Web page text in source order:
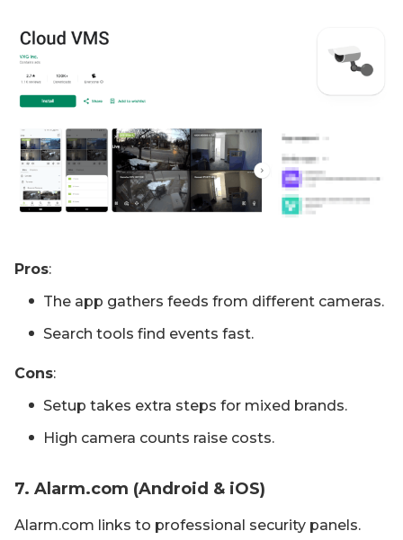
Pros:
The app gathers feeds from different cameras.
Search tools find events fast.
Cons:
Setup takes extra steps for mixed brands.
High camera counts raise costs.
7. Alarm.com (Android & iOS)
Alarm.com links to professional security panels.